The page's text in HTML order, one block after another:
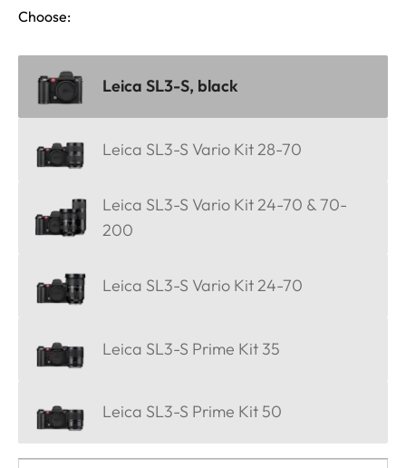
Choose:
Leica SL3-S, black
Leica SL3-S Vario Kit 28-70
Leica SL3-S Vario Kit 24-70 & 70-
200
Leica SL3-S Vario Kit 24-70
Leica SL3-S Prime Kit 35
Leica SL3-S Prime Kit 50